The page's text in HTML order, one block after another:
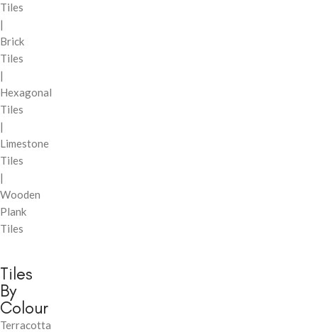
Tiles
|
Brick
Tiles
|
Hexagonal
Tiles
|
Limestone
Tiles
|
Wooden
Plank
Tiles
Tiles
By
Colour
Terracotta